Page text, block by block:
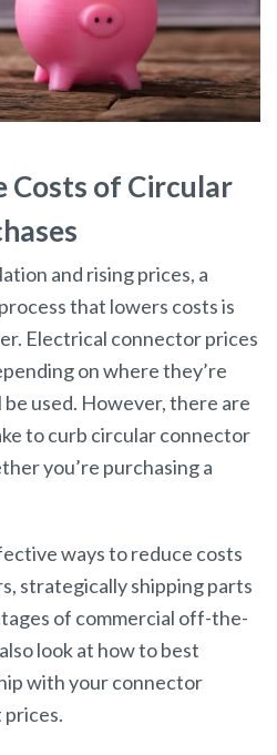
Costs of Circular
and rising prices, a
that lowers costs is
Electrical connector prices
on where they’re
used. However, there are
to curb circular connector
you’re purchasing a
ways to reduce costs
strategically shipping parts
of commercial off-the-
look at how to best
with your connector